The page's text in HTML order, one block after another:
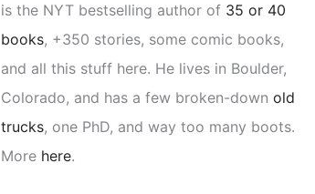
is the NYT bestselling author of 35 or 40
books, +350 stories, some comic books,
and all this stuff here. He lives in Boulder,
Colorado, and has a few broken-downold
trucks, one PhD, and way too many boots.
More here.